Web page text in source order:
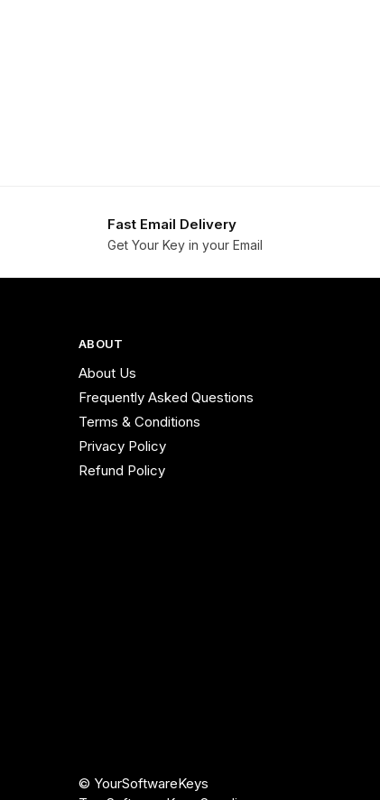
Fast Email Delivery
Get Your Key in your Email
ABOUT
About Us
Frequently Asked Questions
Terms & Conditions
Privacy Policy
Refund Policy
© YourSoftwareKeys